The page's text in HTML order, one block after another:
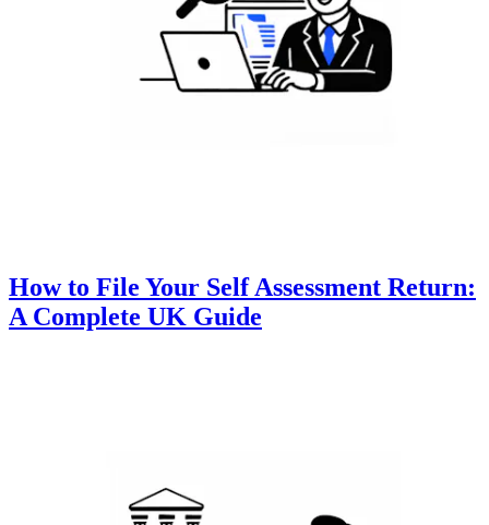
How to File Your Self Assessment Return:
A Complete UK Guide